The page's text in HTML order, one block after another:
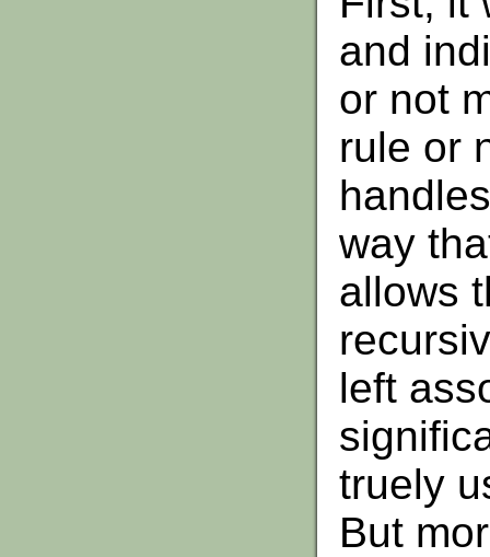
and
or not
rule or
way
allows
left
truely
But